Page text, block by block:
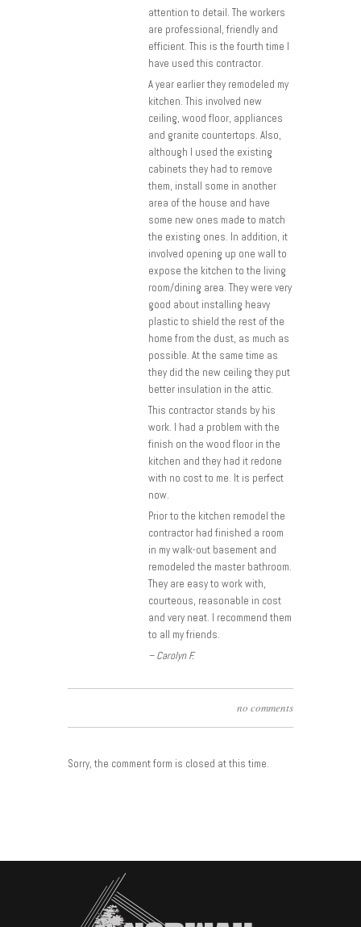
attention to detail. The workers
are professional, friendly and
efficient. This is the fourth time I
have used this contractor.
A year earlier they remodeled my
kitchen. This involved new
ceiling, wood floor, appliances
and granite countertops. Also,
although I used the existing
cabinets they had to remove
them, install some in another
area of the house and have
some new ones made to match
the existing ones. In addition, it
involved opening up one wall to
expose the kitchen to the living
room/dining area. They were very
good about installing heavy
plastic to shield the rest of the
home from the dust, as much as
possible. At the same time as
they did the new ceiling they put
better insulation in the attic.
This contractor stands by his
work. I had a problem with the
finish on the wood floor in the
kitchen and they had it redone
with no cost to me. It is perfect
now.
Prior to the kitchen remodel the
contractor had finished a room
in my walk-out basement and
remodeled the master bathroom.
They are easy to work with,
courteous, reasonable in cost
and very neat. I recommend them
to all my friends.
– Carolyn F.
no comments
Sorry, the comment form is closed at this time.